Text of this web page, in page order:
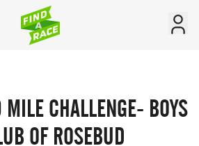
CHALLENGE- BOYS
OF ROSEBUD